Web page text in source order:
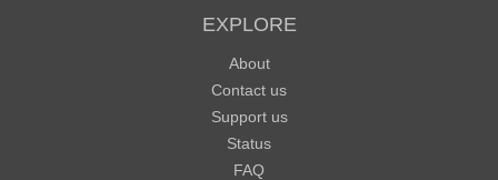
EXPLORE
About
Contact us
Support us
Status
FAQ